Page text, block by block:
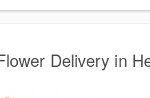
Delivery in